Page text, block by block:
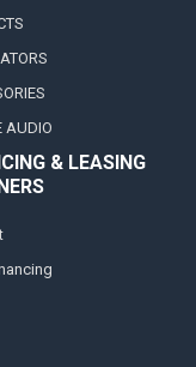
AUDIO
& LEASING